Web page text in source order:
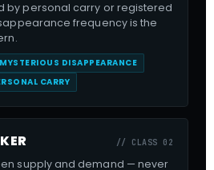
by personal carry or registered
frequency is the
MYSTERIOUS DISAPPEARANCE
CARRY
// CLASS 02
supply and demand — never